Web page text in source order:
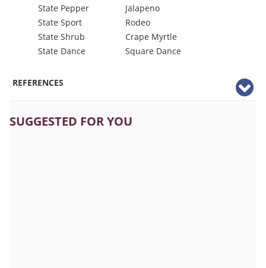
State Pepper
Jalapeno
State Sport
Rodeo
State Shrub
Crape Myrtle
State Dance
Square Dance
REFERENCES
SUGGESTED FOR YOU